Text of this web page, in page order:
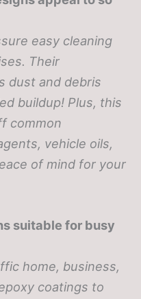
easy cleaning
Their
dust and debris
buildup! Plus, this
common
vehicle oils,
of mind for your
suitable for busy
home, business,
coatings to